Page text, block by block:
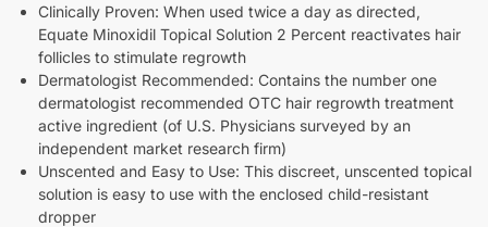
Clinically Proven: When used twice a day as directed,
Equate Minoxidil Topical Solution 2 Percent reactivates hair
follicles to stimulate regrowth
Dermatologist Recommended: Contains the number one
dermatologist recommended OTC hair regrowth treatment
active ingredient (of U.S. Physicians surveyed by an
independent market research firm)
Unscented and Easy to Use: This discreet, unscented topical
solution is easy to use with the enclosed child-resistant
dropper